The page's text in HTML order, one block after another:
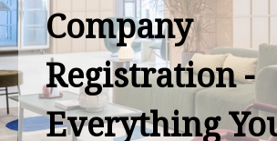
Company
Registration -
Everything